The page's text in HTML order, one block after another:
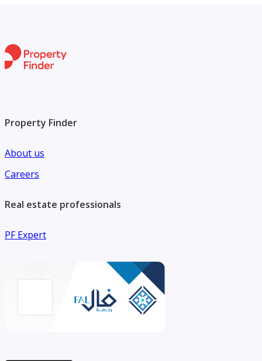
Property Finder
About us
Careers
Real estate professionals
PF Expert